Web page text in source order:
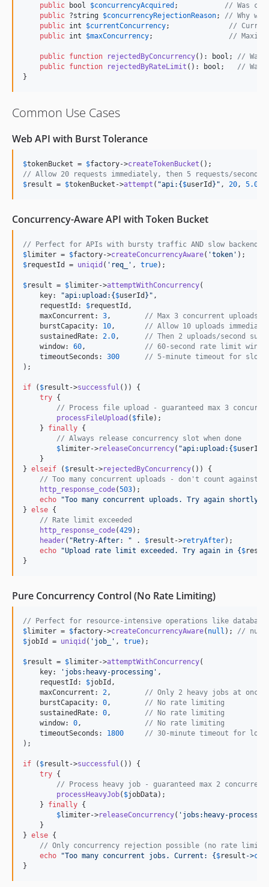
public
bool $concurrencyAcquired ; // Was
public ?string $concurrencyRejectionReason; // Why
public int $currentConcurrency; //
public int $maxConcurrency; //
public function rejectedByConcurrency(): bool ; // Was
public function rejectedByRateLimit (): bool ; // Was
}
Common Use Cases
Web API with Burst Tolerance
$tokenBucket = $factory->createTokenBucket
// Allow 20 requests immediately, then 5 requests/second
$result = $tokenBucket ->attempt ( "api: {$userId }" , 20 , 5.0
Concurrency-Aware API with Token Bucket
// Perfect for APIs with bursty traffic AND slow backend
$limiter = $factory->createConcurrencyAware( 'token '
$requestId = uniqid ( ' req_ ' , true);
$result = $limiter->attemptWithConcurrency(
    key:
"api:upload: {$userId }" ,
    requestId:
$requestId ,
    maxConcurrent:
3 , // Max 3 concurrent uploads
    burstCapacity:
10 , // Allow 10 uploads
    sustainedRate:
2.0 , // Then 2 uploads/second
    window:
60 , // 60-second rate limit
    timeoutSeconds:
300
// 5-minute timeout for slow
);
if ( $result ->successful ()) {
try {
// Process file upload - guaranteed max 3
processFileUpload ( $file);
    }
finally {
// Always release concurrency slot when done
$limiter->releaseConcurrency( "api:upload: {$userId
    }
} elseif ( $result ->rejectedByConcurrency()) {
// Too many concurrent uploads - don't count against
http_response_code(503);
echo
"Too many concurrent uploads. Try again shortly.
} else {
// Rate limit exceeded
http_response_code(429);
header( "Retry-After: " . $result ->retryAfter);
echo
"Upload rate limit exceeded. Try again in {$
}
Pure Concurrency Control (No Rate Limiting)
// Perfect for resource-intensive operations like database
$limiter = $factory->createConcurrencyAware( null ); // null
$jobId = uniqid ( ' job_ ' , true);
$result = $limiter->attemptWithConcurrency(
    key:
' jobs:heavy-processing ' ,
    requestId:
$jobId ,
    maxConcurrent:
2 , // Only 2 heavy jobs at once
    burstCapacity:
0 , // No rate limiting
    sustainedRate:
0 , // No rate limiting
    window:
0 , // No rate limiting
    timeoutSeconds:
1800
// 30-minute timeout for long
);
if ( $result ->successful ()) {
try {
// Process heavy job - guaranteed max 2
processHeavyJob( $jobData);
    }
finally {
$limiter->releaseConcurrency( ' jobs:heavy-
    }
} else {
// Only concurrency rejection possible (no rate
echo
"Too many concurrent jobs. Current: {$result ->
}